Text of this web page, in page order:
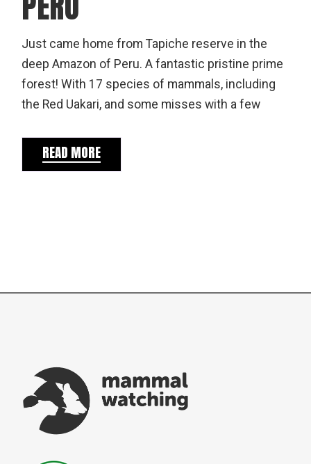
Just came home from Tapiche reserve in the
deep Amazon of Peru. A fantastic pristine prime
forest! With 17 species of mammals, including
the Red Uakari, and some misses with a few
READ MORE